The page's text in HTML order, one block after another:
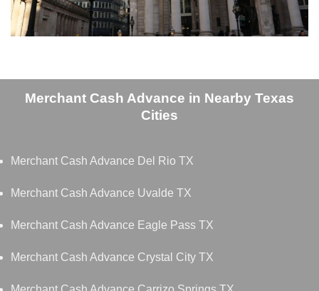
Merchant Cash Advance in Nearby Texas
Cities
Merchant Cash Advance Del Rio TX
Merchant Cash Advance Uvalde TX
Merchant Cash Advance Eagle Pass TX
Merchant Cash Advance Crystal City TX